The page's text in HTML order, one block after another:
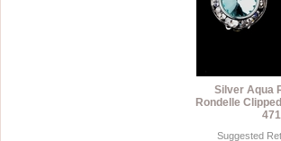
Silver Aqua
Rondelle
Suggested